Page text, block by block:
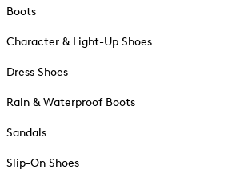
Boots
Character & Light-Up Shoes
Dress Shoes
Rain & Waterproof Boots
Sandals
Slip-On Shoes